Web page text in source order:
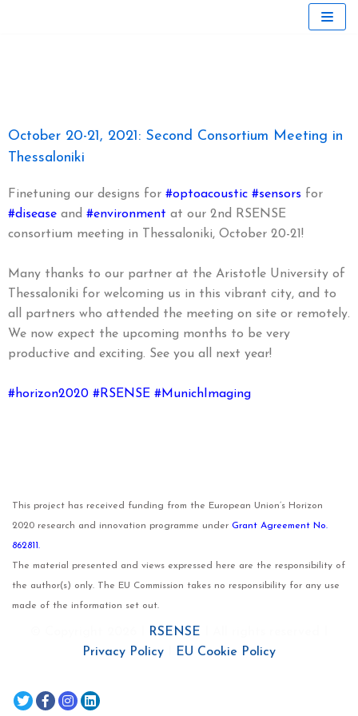
October 20-21, 2021: Second Consortium Meeting in
Thessaloniki
Finetuning our designs for #optoacoustic #sensors for
#disease and #environment at our 2nd RSENSE
consortium meeting in Thessaloniki, October 20-21!
Many thanks to our partner at the Aristotle University of
Thessaloniki for welcoming us in this vibrant city, and to
all partners who attended the meeting on site or remotely.
We now expect the upcoming months to be very
productive and exciting. See you all next year!
#horizon2020 #RSENSE #MunichImaging
This project has received funding from the European Union’s Horizon
2020 research and innovation programme under Grant Agreement No.
862811.
The material presented and views expressed here are the responsibility of
the author(s) only. The EU Commission takes no responsibility for any use
made of the information set out.
RSENSE
Privacy Policy
EU Cookie Policy